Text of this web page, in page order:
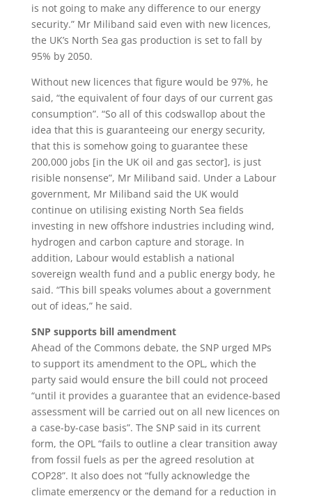
is not going to make any difference to our energy
security.” Mr Miliband said even with new licences,
the UK’s North Sea gas production is set to fall by
95% by 2050.
Without new licences that figure would be 97%, he
said, “the equivalent of four days of our current gas
consumption”. “So all of this codswallop about the
idea that this is guaranteeing our energy security,
that this is somehow going to guarantee these
200,000 jobs [in the UK oil and gas sector], is just
risible nonsense”, Mr Miliband said. Under a Labour
government, Mr Miliband said the UK would
continue on utilising existing North Sea fields
investing in new offshore industries including wind,
hydrogen and carbon capture and storage. In
addition, Labour would establish a national
sovereign wealth fund and a public energy body, he
said. “This bill speaks volumes about a government
out of ideas,” he said.
SNP supports bill amendment
Ahead of the Commons debate, the SNP urged MPs
to support its amendment to the OPL, which the
party said would ensure the bill could not proceed
“until it provides a guarantee that an evidence-based
assessment will be carried out on all new licences on
a case-by-case basis”. The SNP said in its current
form, the OPL “fails to outline a clear transition away
from fossil fuels as per the agreed resolution at
COP28”. It also does not “fully acknowledge the
climate emergency or the demand for a reduction in